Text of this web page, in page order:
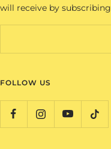
will receive by subscribing
FOLLOW US